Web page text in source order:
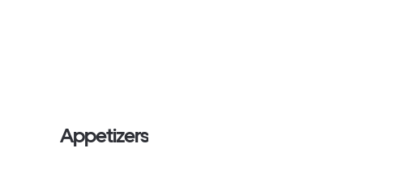
Appetizers